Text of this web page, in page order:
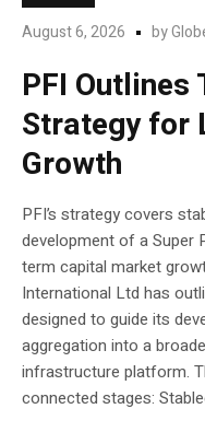
August 6, 2026 by
PFI Outlines
Strategy for
Growth
PFI’s strategy covers
development of a Super
term capital market
International Ltd has
designed to guide its
aggregation into a
infrastructure platform.
connected stages: